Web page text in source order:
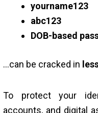
yourname123
abc123
DOB-based
…can be cracked in
To protect your
accounts, and digital